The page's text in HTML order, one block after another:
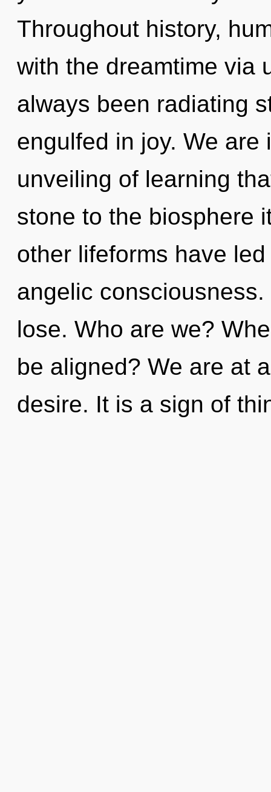
Throughout history,
with the dreamtime via
always been radiating
engulfed in joy. We
unveiling of learning
stone to the biosphere
other lifeforms have
angelic
lose. Who are we?
be aligned? We are at
desire. It is a sign of